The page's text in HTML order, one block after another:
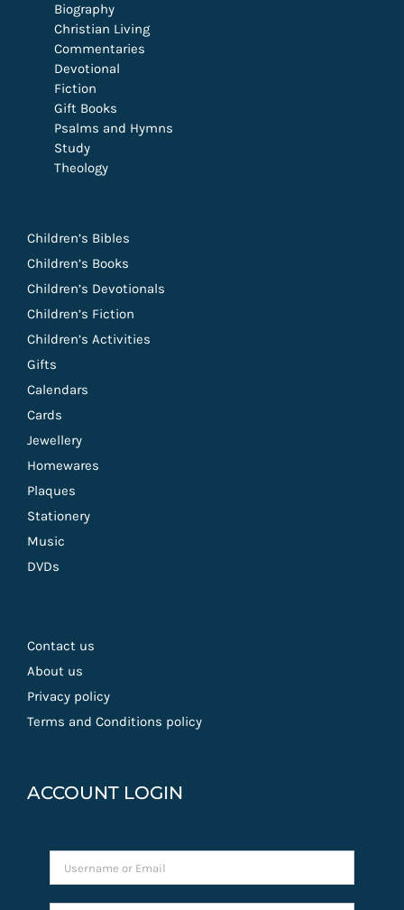
Biography
Christian Living
Commentaries
Devotional
Fiction
Gift Books
Psalms and Hymns
Study
Theology
Children’s Bibles
Children’s Books
Children’s Devotionals
Children’s Fiction
Children’s Activities
Gifts
Calendars
Cards
Jewellery
Homewares
Plaques
Stationery
Music
DVDs
Contact us
About us
Privacy policy
Terms and Conditions policy
ACCOUNT LOGIN